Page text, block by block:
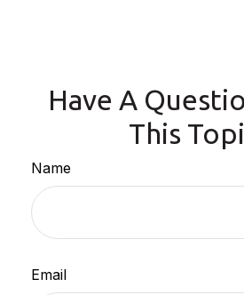
Have A
This
Name
Email